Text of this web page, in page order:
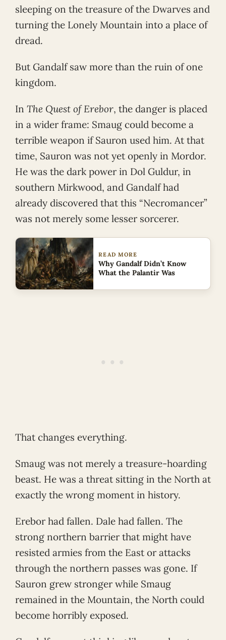
sleeping on the treasure of the Dwarves and
turning the Lonely Mountain into a place of
dread.
But Gandalf saw more than the ruin of one
kingdom.
In The Quest of Erebor, the danger is placed
in a wider frame: Smaug could become a
terrible weapon if Sauron used him. At that
time, Sauron was not yet openly in Mordor.
He was the dark power in Dol Guldur, in
southern Mirkwood, and Gandalf had
already discovered that this “Necromancer”
was not merely some lesser sorcerer.
READ MORE
Why Gandalf Didn’t Know
What the Palantir Was
That changes everything.
Smaug was not merely a treasure-hoarding
beast. He was a threat sitting in the North at
exactly the wrong moment in history.
Erebor had fallen. Dale had fallen. The
strong northern barrier that might have
resisted armies from the East or attacks
through the northern passes was gone. If
Sauron grew stronger while Smaug
remained in the Mountain, the North could
become horribly exposed.